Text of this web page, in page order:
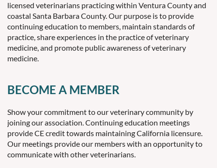
licensed veterinarians practicing within Ventura County and
coastal Santa Barbara County. Our purpose is to provide
continuing education to members, maintain standards of
practice, share experiences in the practice of veterinary
medicine, and promote public awareness of veterinary
medicine.
BECOME A MEMBER
Show your commitment to our veterinary community by
joining our association. Continuing education meetings
provide CE credit towards maintaining California licensure.
Our meetings provide our members with an opportunity to
communicate with other veterinarians.